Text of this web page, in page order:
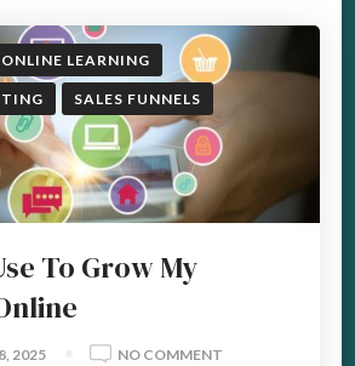
ONLINE LEARNING
SALES FUNNELS
To Grow My
2025 NO COMMENT